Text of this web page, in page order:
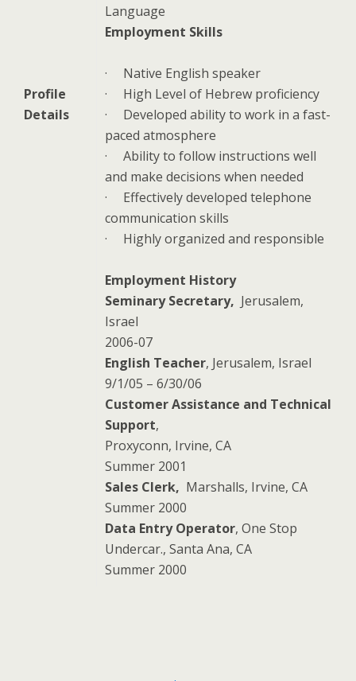
Profile
Details
Language
Employment Skills
·
Native English speaker
·
High Level of Hebrew proficiency
·
Developed ability to work in a fast-
paced atmosphere
·
Ability to follow instructions well
and make decisions when needed
·
Effectively developed telephone
communication skills
·
Highly organized and responsible
Employment History
Seminary Secretary, Jerusalem,
Israel
2006-07
English Teacher, Jerusalem, Israel
9/1/05 – 6/30/06
Customer Assistance and Technical
Support,
Proxyconn, Irvine, CA
Summer 2001
Sales Clerk, Marshalls, Irvine, CA
Summer 2000
Data Entry Operator, One Stop
Undercar., Santa Ana, CA
Summer 2000